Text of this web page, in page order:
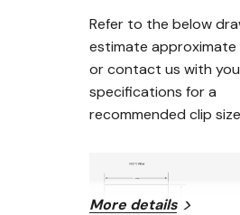
Refer to the below
estimate approximate
or contact us with
specifications for a
recommended clip
More details